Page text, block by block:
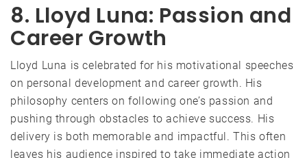
8. Lloyd Luna: Passion and
Career Growth
Lloyd Luna is celebrated for his motivational speeches
on personal development and career growth. His
philosophy centers on following one’s passion and
pushing through obstacles to achieve success. His
delivery is both memorable and impactful. This often
leaves his audience inspired to take immediate action